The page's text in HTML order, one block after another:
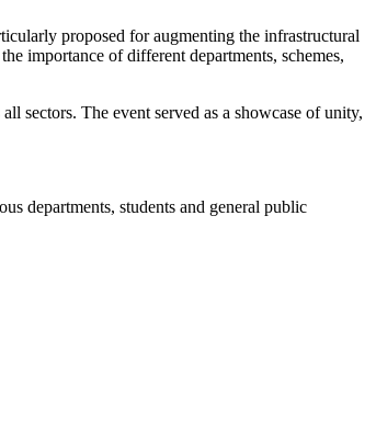
proposed for augmenting the infrastructural
importance of different departments, schemes,
sectors. The event served as a showcase of unity,
departments, students and general public